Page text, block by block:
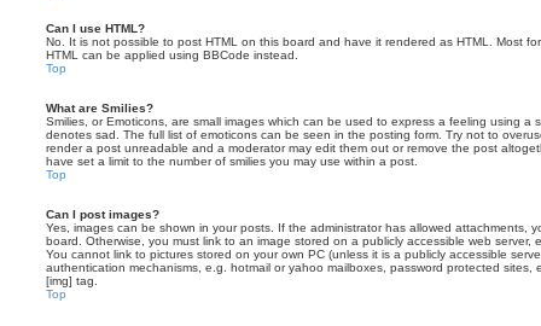
Can I use HTML?
No. It is not possible to post HTML on this board and have it rendered as HTML. Most
HTML can be applied using BBCode instead.
Top
What are Smilies?
Smilies, or Emoticons, are small images which can be used to express a feeling using a
denotes sad. The full list of emoticons can be seen in the posting form. Try not to
render a post unreadable and a moderator may edit them out or remove the post
have set a limit to the number of smilies you may use within a post.
Top
Can I post images?
Yes, images can be shown in your posts. If the administrator has allowed attachments,
board. Otherwise, you must link to an image stored on a publicly accessible web server,
You cannot link to pictures stored on your own PC (unless it is a publicly accessible
authentication mechanisms, e.g. hotmail or yahoo mailboxes, password protected sites,
[img] tag.
Top